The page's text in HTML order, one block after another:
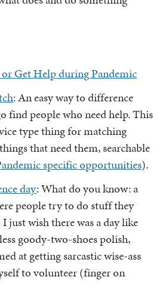
Get Help during Pandemic
: An easy way to difference
find people who need help. This
type thing for matching
that need them, searchable
specific opportunities).
day: What do you know: a
people try to do stuff they
just wish there was a day like
goody-two-shoes polish,
at getting sarcastic wise-ass
to volunteer (finger on